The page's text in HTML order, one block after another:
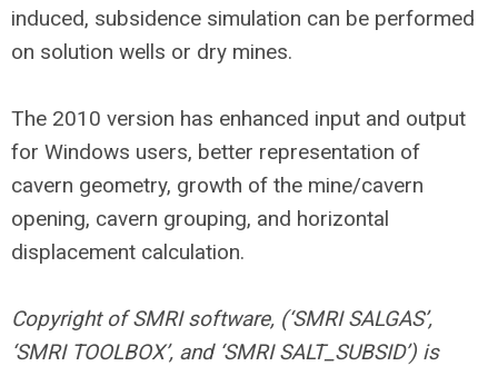
induced, subsidence simulation can be performed
on solution wells or dry mines.
The 2010 version has enhanced input and output
for Windows users, better representation of
cavern geometry, growth of the mine/cavern
opening, cavern grouping, and horizontal
displacement calculation.
Copyright of SMRI software, (‘SMRI SALGAS’,
‘SMRI TOOLBOX’, and ‘SMRI SALT_SUBSID’) is